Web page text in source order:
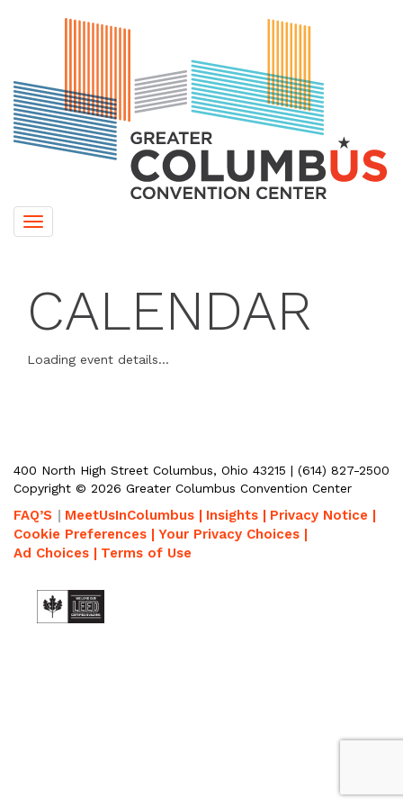
Toggle
navigation
CALENDAR
Loading event details...
400 North High Street Columbus, Ohio 43215 | (614) 827-2500
Copyright © 2026 Greater Columbus Convention Center
FAQ’S MeetUsInColumbus | Insights | Privacy Notice |
Cookie Preferences | Your Privacy Choices |
Ad Choices | Terms of Use